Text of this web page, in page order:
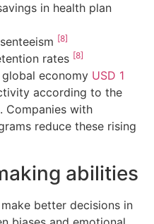
in health plan
[8]
rates [8]
economy USD 1
according to the
. Companies with
reduce these rising
abilities
better decisions in